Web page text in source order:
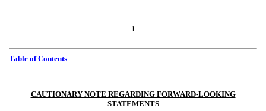
1
Table of Contents
CAUTIONARY NOTE REGARDING FORWARD-LOOKING
STATEMENTS